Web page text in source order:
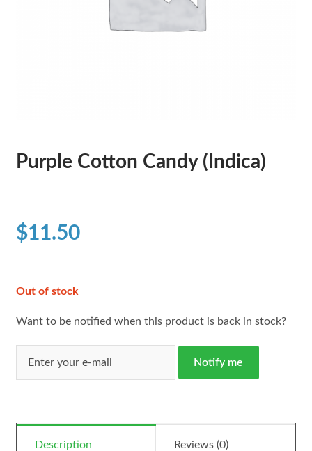
Purple Cotton Candy (Indica)
$11.50
Out of stock
Want to be notified when this product is back in stock?
Notify me
Description Reviews (0)